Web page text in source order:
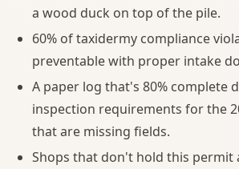
a wood duck on top of the pile.
60% of taxidermy compliance
preventable with proper intake
A paper log that's 80% complete
inspection requirements for the
that are missing fields.
Shops that don't hold this permit